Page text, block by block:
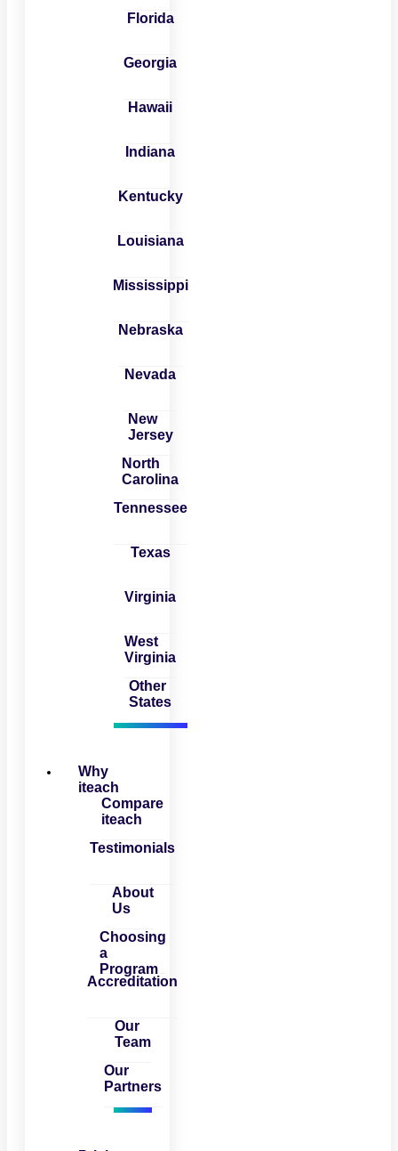
Florida
Georgia
Hawaii
Indiana
Kentucky
Louisiana
Mississippi
Nebraska
Nevada
New
Jersey
North
Carolina
Tennessee
Texas
Virginia
West
Virginia
Other
States
Why
iteach
Compare
iteach
Testimonials
About
Us
Choosing
a
Program
Accreditation
Our
Team
Our
Partners